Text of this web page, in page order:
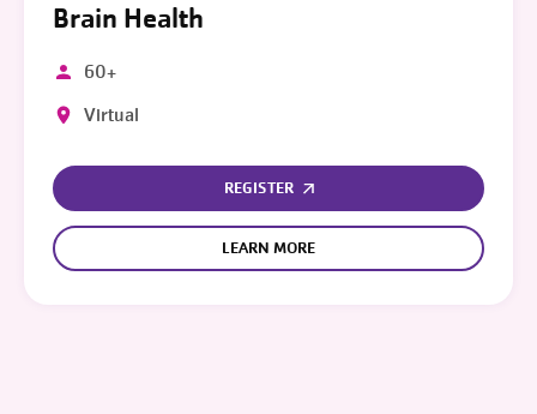
Brain Health
60+
Virtual
REGISTER
LEARN MORE